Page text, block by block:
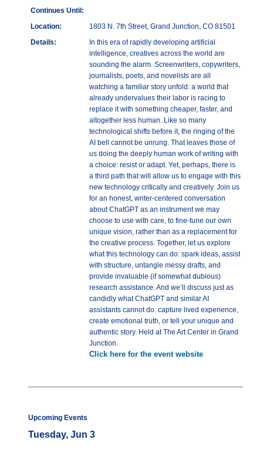
Continues Until:
Location:
1803 N. 7th Street, Grand Junction, CO 81501
Details:
In this era of rapidly developing artificial
intelligence, creatives across the world are
sounding the alarm. Screenwriters, copywriters,
journalists, poets, and novelists are all
watching a familiar story unfold: a world that
already undervalues their labor is racing to
replace it with something cheaper, faster, and
altogether less human. Like so many
technological shifts before it, the ringing of the
AI bell cannot be unrung. That leaves those of
us doing the deeply human work of writing with
a choice: resist or adapt. Yet, perhaps, there is
a third path that will allow us to engage with this
new technology critically and creatively. Join us
for an honest, writer-centered conversation
about ChatGPT as an instrument we may
choose to use with care, to fine-tune our own
unique vision, rather than as a replacement for
the creative process. Together, let us explore
what this technology can do: spark ideas, assist
with structure, untangle messy drafts, and
provide invaluable (if somewhat dubious)
research assistance. And we’ll discuss just as
candidly what ChatGPT and similar AI
assistants cannot do: capture lived experience,
create emotional truth, or tell your unique and
authentic story. Held at The Art Center in Grand
Junction.
Click here for the event website
Upcoming Events
Tuesday, Jun 3